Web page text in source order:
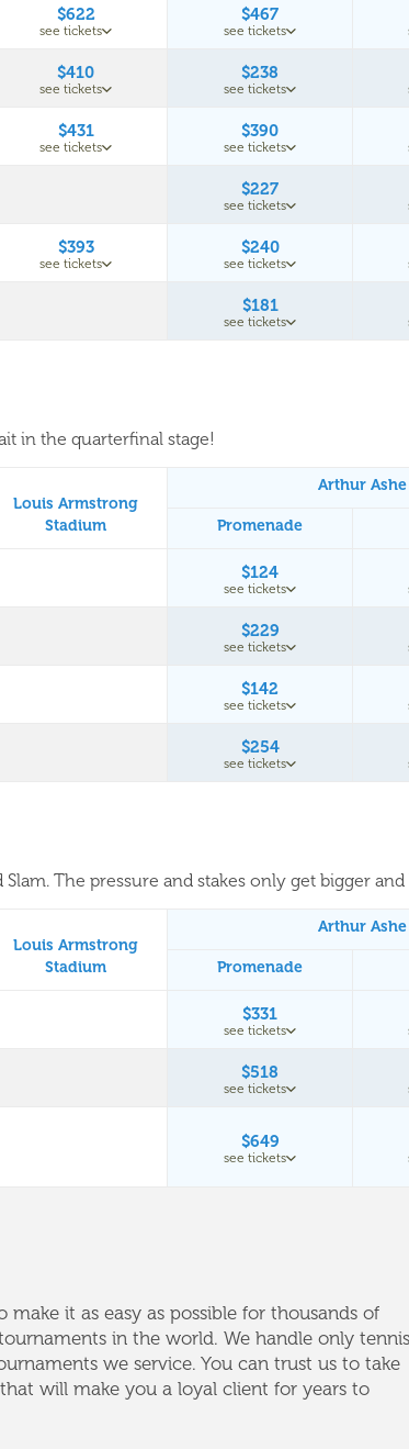
$622
see tickets
$467
see tickets
$410
see tickets
$238
see tickets
$431
see tickets
$390
see tickets
$227
see tickets
$393
see tickets
$240
see tickets
$181
see tickets
in the quarterfinal stage!
Louis Armstrong
Stadium
Arthur
Promenade
$124
see tickets
$229
see tickets
$142
see tickets
$254
see tickets
The pressure and stakes only get bigger
Louis Armstrong
Stadium
Arthur
Promenade
$331
see tickets
$518
see tickets
$649
see tickets
it as easy as possible for thousands of
in the world. We handle only tennis
we service. You can trust us to take
will make you a loyal client for years to